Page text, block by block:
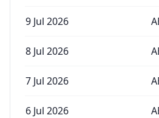
9 Jul 2026
8 Jul 2026
7 Jul 2026
6 Jul 2026